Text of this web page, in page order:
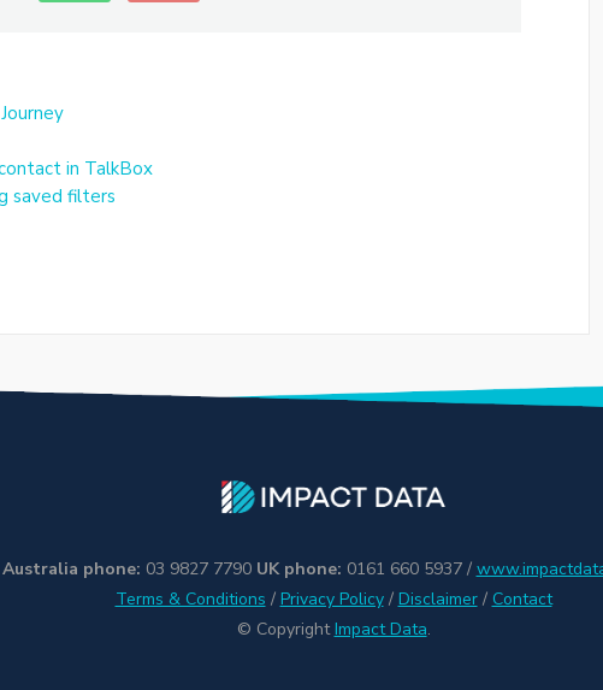
in TalkBox
saved filters
Australia phone: 03 9827 7790 UK phone: 0161 660 5937 /
Terms & Conditions / Privacy Policy/ Disclaimer/ Contact
© CopyrightImpact Data.